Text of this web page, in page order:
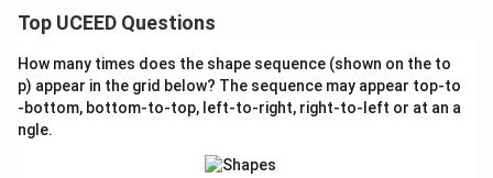
Top UCEED Questions
How many times does the shape sequence (shown on the to
p) appear in the grid below? The sequence may appear top-to
-bottom, bottom-to-top, left-to-right, right-to-left or at an a
ngle.